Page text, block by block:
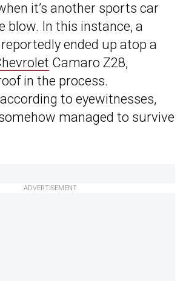
it’s another sports car
blow. In this instance, a
ended up atop a
Camaro Z28,
in the process.
to eyewitnesses,
managed to survive
ADVERTISEMENT